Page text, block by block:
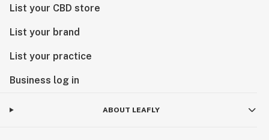
List your CBD store
List your brand
List your practice
Business log in
ABOUT LEAFLY